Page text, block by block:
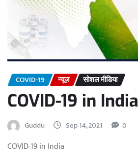
COVID-19 न्यूज़ सोशल मीडिया
COVID-19 in India
Guddu Sep 14, 2021 0
COVID-19 in India